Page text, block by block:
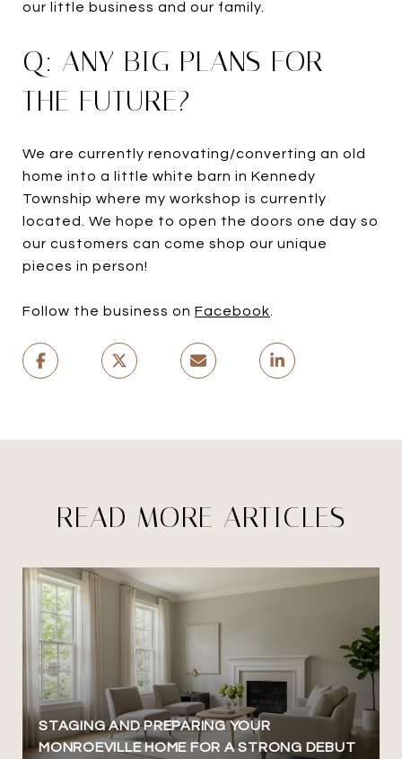
our little business and our family.
Q: ANY BIG PLANS FOR
THE FUTURE?
We are currently renovating/converting an old
home into a little white barn in Kennedy
Township where my workshop is currently
located. We hope to open the doors one day so
our customers can come shop our unique
pieces in person!
Follow the business on Facebook
READ MORE ARTICLES
STAGING AND PREPARING YOUR
MONROEVILLE HOME FOR A STRONG DEBUT